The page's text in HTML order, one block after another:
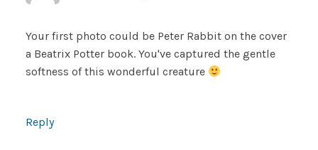
Your first photo could be Peter Rabbit on the cover
a Beatrix Potter book. You've captured the gentle
softness of this wonderful creature
Reply